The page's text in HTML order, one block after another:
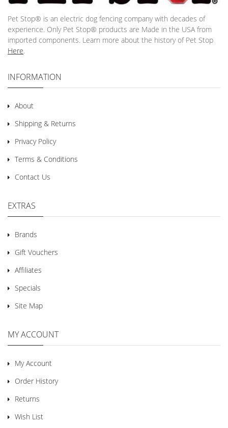
Pet Stop® is an electric dog fencing company with decades of
experience. Only Pet Stop® products are Made in the USA from
imported components. Learn more about the history of Pet Stop
Here.
INFORMATION
About
Shipping & Returns
Privacy Policy
Terms & Conditions
Contact Us
EXTRAS
Brands
Gift Vouchers
Affiliates
Specials
Site Map
MY ACCOUNT
My Account
Order History
Returns
Wish List